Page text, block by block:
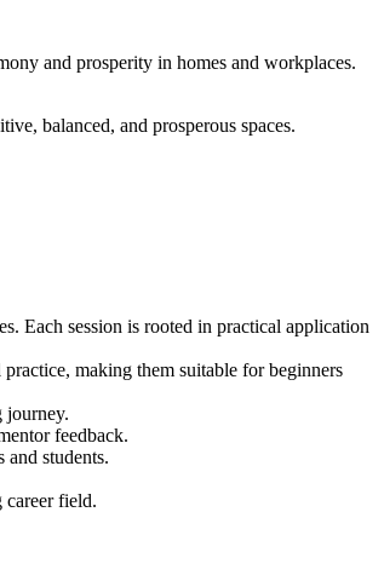
and prosperity in homes and workplaces.
balanced, and prosperous spaces.
Each session is rooted in practical application
making them suitable for beginners
journey.
feedback.
students.
career field.